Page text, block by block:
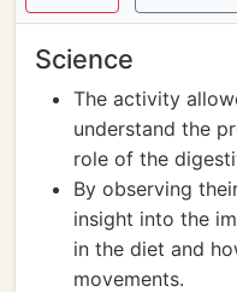
Science
The activity
understand the
role of the
By observing
insight into the
in the diet and
movements.